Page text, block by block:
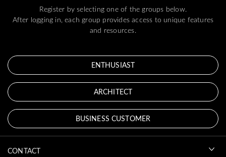
Register by selecting one of the groups below.
After logging in, each group provides access to unique features
and resources.
ENTHUSIAST
ARCHITECT
BUSINESS CUSTOMER
CONTACT